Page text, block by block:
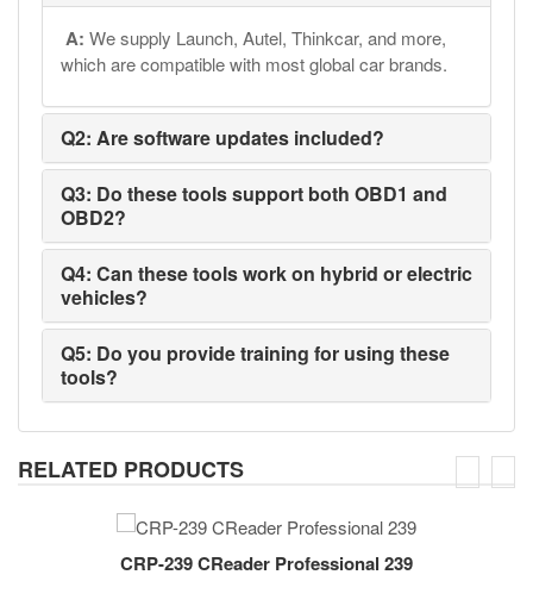
A: We supply Launch, Autel, Thinkcar, and more,
which are compatible with most global car brands.
Q2: Are software updates included?
Q3: Do these tools support both OBD1 and
OBD2?
Q4: Can these tools work on hybrid or electric
vehicles?
Q5: Do you provide training for using these
tools?
RELATED PRODUCTS
CRP-239 CReader Professional 239